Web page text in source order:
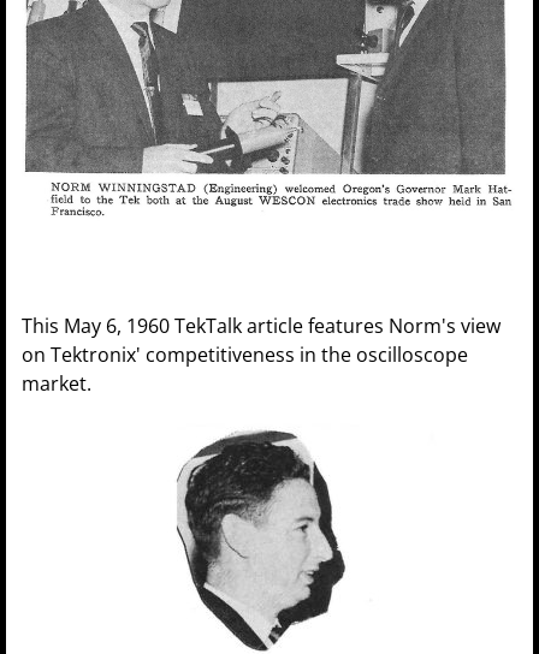
This May 6, 1960 TekTalk article features Norm's view
on Tektronix' competitiveness in the oscilloscope
market.